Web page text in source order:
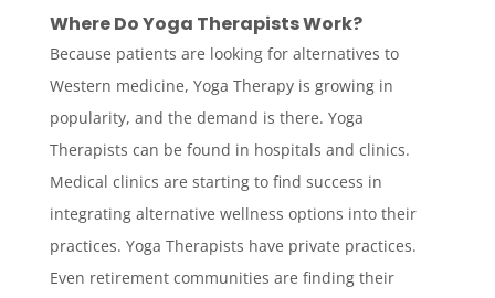
Where Do Yoga Therapists Work?
Because patients are looking for alternatives to
Western medicine, Yoga Therapy is growing in
popularity, and the demand is there. Yoga
Therapists can be found in hospitals and clinics.
Medical clinics are starting to find success in
integrating alternative wellness options into their
practices. Yoga Therapists have private practices.
Even retirement communities are finding their